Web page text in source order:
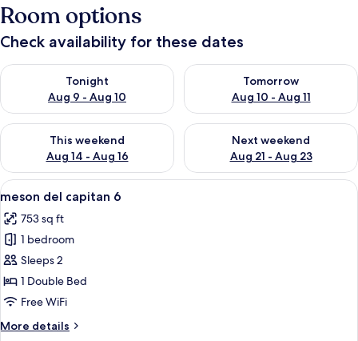
Room options
Check availability for these dates
Tonight
Aug 9 - Aug 10
Check availability for tonight Aug 9 - Aug 10
Tomorrow
Aug 10 - Aug 11
Check availability for
This weekend
Aug 14 - Aug 16
Check availability for this weekend Aug 14 - Aug 16
Next weekend
Aug 21 - Aug 23
Check availability for next
View
all
photos
for
meson
del
capitan
A hotel room with a bed, two
16
meson del capitan 6
753 sq ft
1 bedroom
Sleeps 2
1 Double Bed
Free WiFi
More details
More